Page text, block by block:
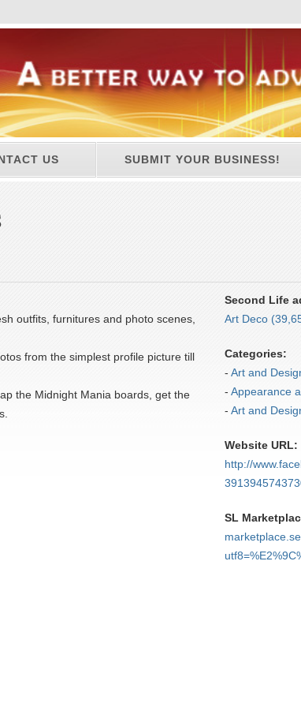
US SUBMIT YOUR BUSINESS!
outfits, furnitures and photo scenes,
from the simplest profile picture till
the Midnight Mania boards, get the
Second Life
Art Deco
Categories:
- Art and
- Appearance
- Art and
Website URL:
http:/​/​
SL